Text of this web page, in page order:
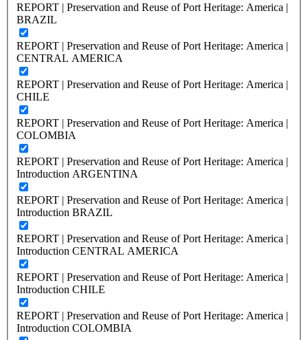
REPORT | Preservation and Reuse of Port Heritage: America |
BRAZIL
REPORT | Preservation and Reuse of Port Heritage: America |
CENTRAL AMERICA
REPORT | Preservation and Reuse of Port Heritage: America |
CHILE
REPORT | Preservation and Reuse of Port Heritage: America |
COLOMBIA
REPORT | Preservation and Reuse of Port Heritage: America |
Introduction ARGENTINA
REPORT | Preservation and Reuse of Port Heritage: America |
Introduction BRAZIL
REPORT | Preservation and Reuse of Port Heritage: America |
Introduction CENTRAL AMERICA
REPORT | Preservation and Reuse of Port Heritage: America |
Introduction CHILE
REPORT | Preservation and Reuse of Port Heritage: America |
Introduction COLOMBIA